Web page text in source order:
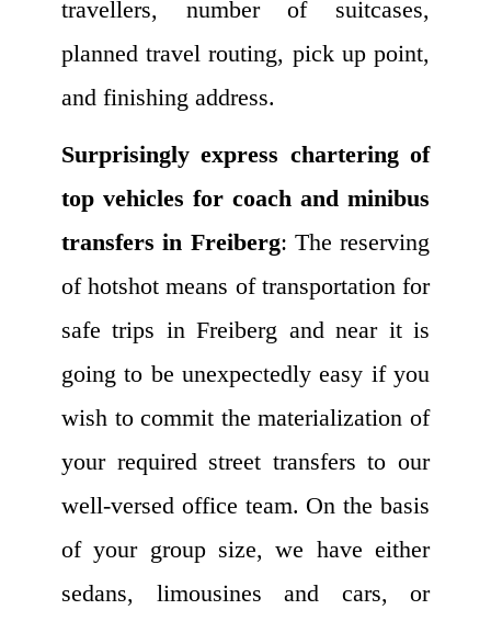
travellers, number of suitcases,
planned travel routing, pick up point,
and finishing address.
Surprisingly express chartering of
top vehicles for coach and minibus
transfers in Freiberg: The reserving
of hotshot means of transportation for
safe trips in Freiberg and near it is
going to be unexpectedly easy if you
wish to commit the materialization of
your required street transfers to our
well-versed office team. On the basis
of your group size, we have either
sedans, limousines and cars, or